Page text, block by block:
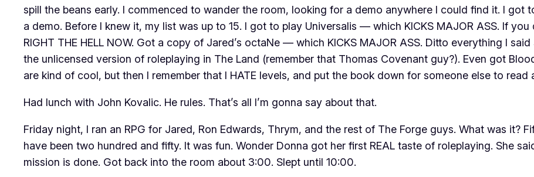
spill the beans early. I commenced to wander the room, looking for a demo anywhere I could find it. I
a demo. Before I knew it, my list was up to 15. I got to play Universalis — which KICKS MAJOR ASS. If
RIGHT THE HELL NOW. Got a copy of Jared’s octaNe — which KICKS MAJOR ASS. Ditto everything I
the unlicensed version of roleplaying in The Land (remember that Thomas Covenant guy?). Even got
are kind of cool, but then I remember that I HATE levels, and put the book down for someone else to
Had lunch with John Kovalic. He rules. That’s all I’m gonna say about that.
Friday night, I ran an RPG for Jared, Ron Edwards, Thrym, and the rest of The Forge guys. What was it?
have been two hundred and fifty. It was fun. Wonder Donna got her first REAL taste of roleplaying. She
mission is done. Got back into the room about 3:00. Slept until 10:00.